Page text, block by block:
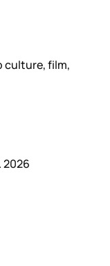
culture, film,
2026